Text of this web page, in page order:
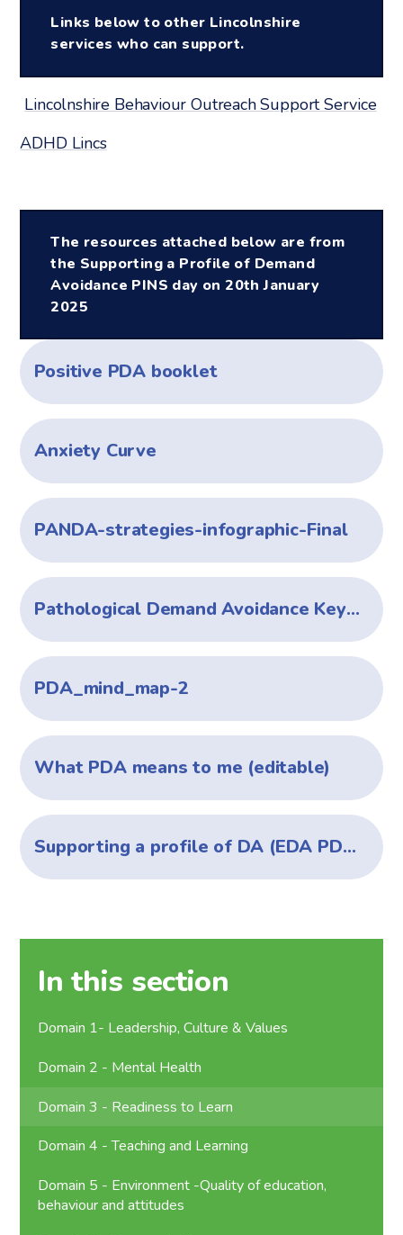
Links below to other Lincolnshire
services who can support.
Lincolnshire Behaviour Outreach Support Service
ADHD Lincs
The resources attached below are from
the Supporting a Profile of Demand
Avoidance PINS day on 20th January
2025
Positive PDA booklet
Anxiety Curve
PANDA-strategies-infographic-Final
Pathological Demand Avoidance Keys to Care
PDA_mind_map-2
What PDA means to me (editable)
Supporting a profile of DA (EDA PDA) - Jan 2025
In this section
Domain 1- Leadership, Culture & Values
Domain 2 - Mental Health
Domain 3 - Readiness to Learn
Domain 4 - Teaching and Learning
Domain 5 - Environment -Quality of education,
behaviour and attitudes